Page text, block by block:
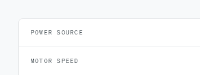
POWER SOURCE
MOTOR SPEED